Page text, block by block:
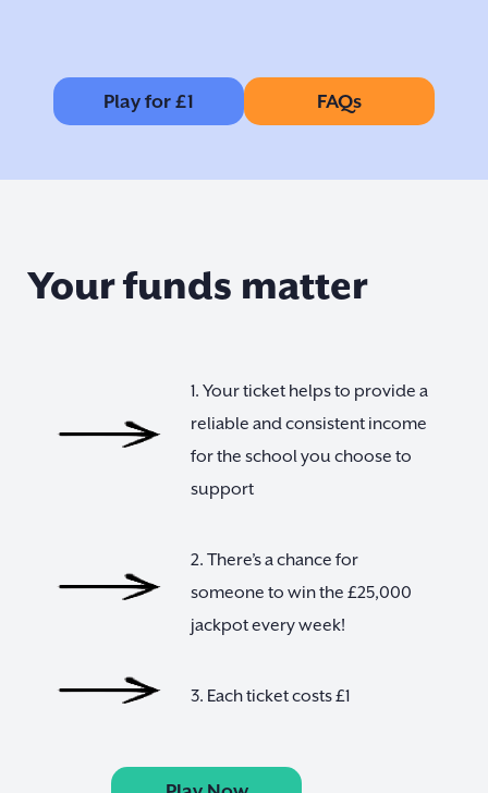
Play for £1 FAQs
Your funds matter
1. Your ticket helps to provide a
reliable and consistent income
for the school you choose to
support
2. There’s a chance for
someone to win the £25,000
jackpot every week!
3. Each ticket costs £1